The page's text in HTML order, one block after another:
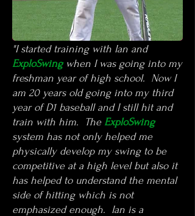
"I started training with Ian and
ExploSwingwhen I was going into my
freshman year of high school. Now I
am 20 years old going into my third
year of D1 baseball and I still hit and
train with him. The ExploSwing
system has not only helped me
physically develop my swing to be
competitive at a high level but also it
has helped to understand the mental
side of hitting which is not
emphasized enough. Ian is a